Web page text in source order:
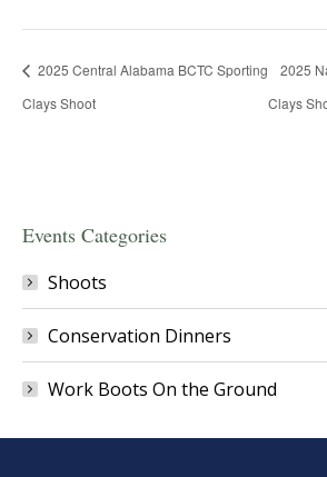
2025 Central Alabama BCTC Sporting
Clays Shoot
2025
Clays
Events Categories
Shoots
Conservation Dinners
Work Boots On the Ground